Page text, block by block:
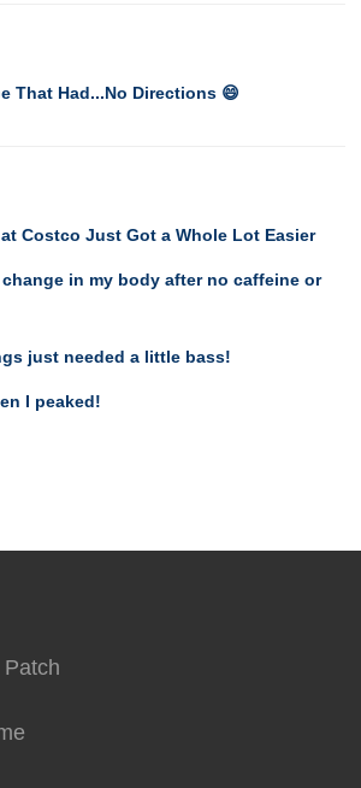
That Had...No Directions 😄
Costco Just Got a Whole Lot Easier
change in my body after no caffeine or
just needed a little bass!
I peaked!